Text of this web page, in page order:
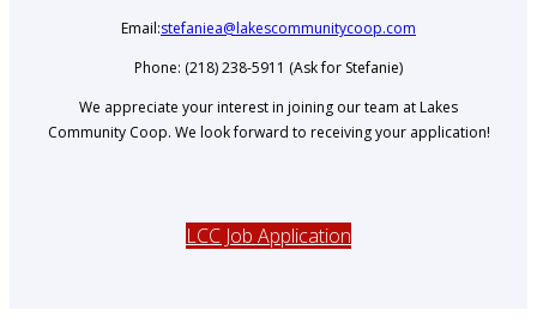
Email:stefaniea@lakescommunitycoop.com
Phone: (218) 238-5911 (Ask for Stefanie)
We appreciate your interest in joining our team at Lakes
Community Coop. We look forward to receiving your application!
LCC Job Application